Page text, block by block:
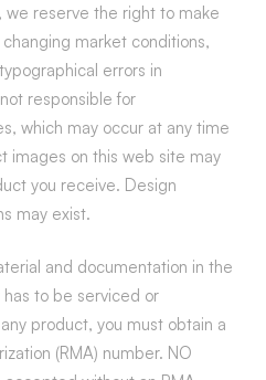
we reserve the right to make
market conditions,
errors in
responsible for
which may occur at any time
images on this web site may
you receive. Design
may exist.
and documentation in the
to be serviced or
product, you must obtain a
(RMA) number. NO